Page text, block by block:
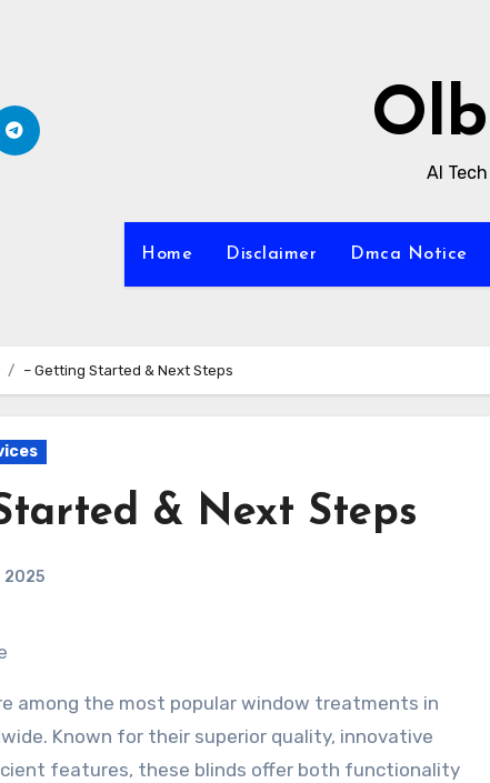
AI Tech
Home Disclaimer Dmca Notice
– Getting Started & Next Steps
& Next Steps
2025
among the most popular window treatments in
Known for their superior quality, innovative
features, these blinds offer both functionality